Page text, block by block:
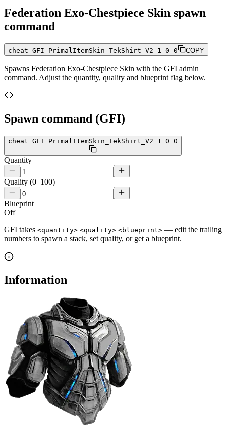
Federation Exo-Chestpiece Skin spawn
command
cheat GFI PrimalItemSkin_TekShirt_V2 1 0 0 COPY
Spawns Federation Exo-Chestpiece Skin with the GFI admin
command. Adjust the quantity, quality and blueprint flag below.
Spawn command (GFI)
cheat GFI PrimalItemSkin_TekShirt_V2 1 0 0
Quantity
Quality (0–100)
Blueprint
Off
GFI takes <quantity> <quality> <blueprint> — edit the trailing
numbers to spawn a stack, set quality, or get a blueprint.
Information